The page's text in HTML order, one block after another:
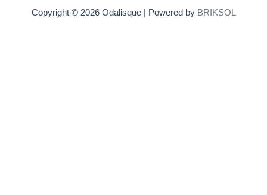
Copyright © 2026 Odalisque | Powered by BRIKSOL